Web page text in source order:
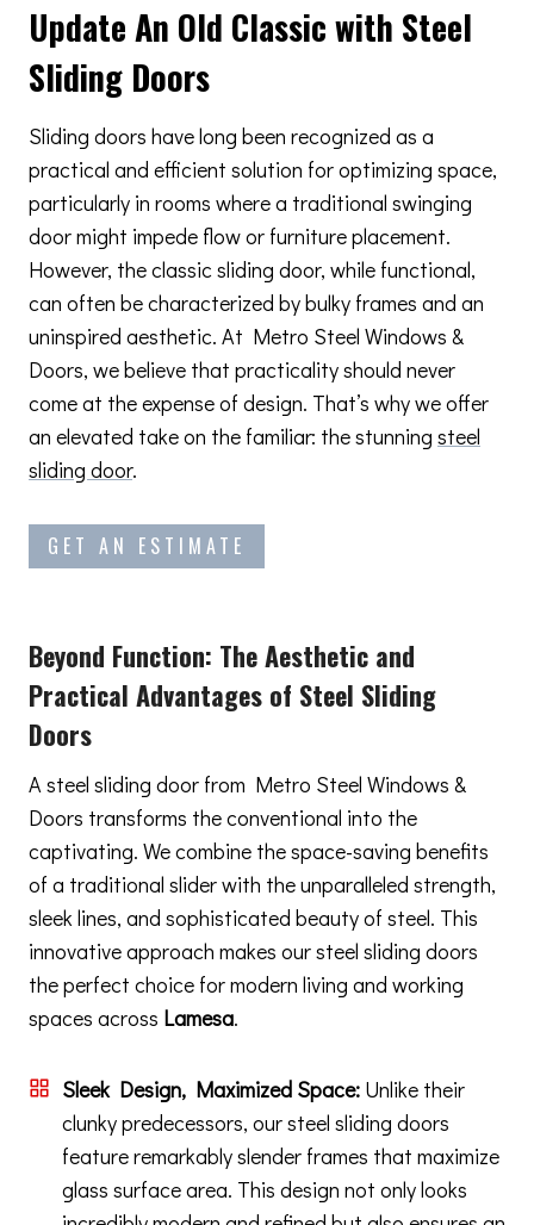
Update An Old Classic with Steel
Sliding Doors
Sliding doors have long been recognized as a
practical and efficient solution for optimizing space,
particularly in rooms where a traditional swinging
door might impede flow or furniture placement.
However, the classic sliding door, while functional,
can often be characterized by bulky frames and an
uninspired aesthetic. At Metro Steel Windows &
Doors, we believe that practicality should never
come at the expense of design. That’s why we offer
an elevated take on the familiar: the stunning steel
sliding door.
GET AN ESTIMATE
Beyond Function: The Aesthetic and
Practical Advantages of Steel Sliding
Doors
A steel sliding door from Metro Steel Windows &
Doors transforms the conventional into the
captivating. We combine the space-saving benefits
of a traditional slider with the unparalleled strength,
sleek lines, and sophisticated beauty of steel. This
innovative approach makes our steel sliding doors
the perfect choice for modern living and working
spaces across Lamesa.
Sleek Design, Maximized Space: Unlike their
clunky predecessors, our steel sliding doors
feature remarkably slender frames that maximize
glass surface area. This design not only looks